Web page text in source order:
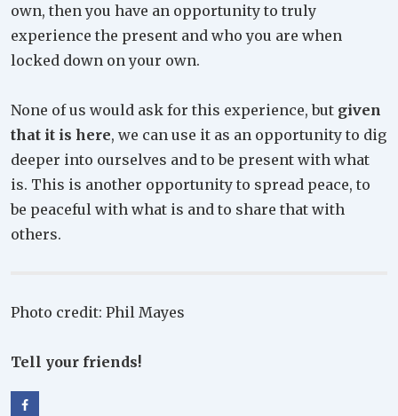
own, then you have an opportunity to truly
experience the present and who you are when
locked down on your own.
None of us would ask for this experience, but given
that it is here, we can use it as an opportunity to dig
deeper into ourselves and to be present with what
is. This is another opportunity to spread peace, to
be peaceful with what is and to share that with
others.
Photo credit: Phil Mayes
Tell your friends!